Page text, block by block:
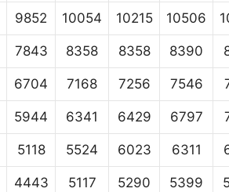
9852 10054 10215 10506
7843 8358 8358 8390
6704 7168 7256 7546
5944 6341 6429 6797
5118 5524 6023 6311
4443 5117 5290 5399